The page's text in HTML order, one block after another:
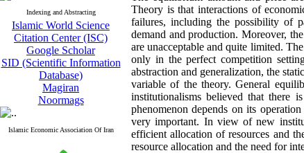
Indexing and Abstracting
Islamic World Science
Citation Center (ISC)
Google Scholar
SID (Scientific Information
Database)
Magiran
Noormags
Islamic Economic Association Of Iran
Theory is that interactions of
failures, including the possibility of
demand and production. Moreover,
are unacceptable and quite limited.
only in the perfect competition
abstraction and generalization, the
variable of the theory. General
institutionalisms believed that there
phenomenon depends on its
very important. In view of new
efficient allocation of resources and
resource allocation and the need for